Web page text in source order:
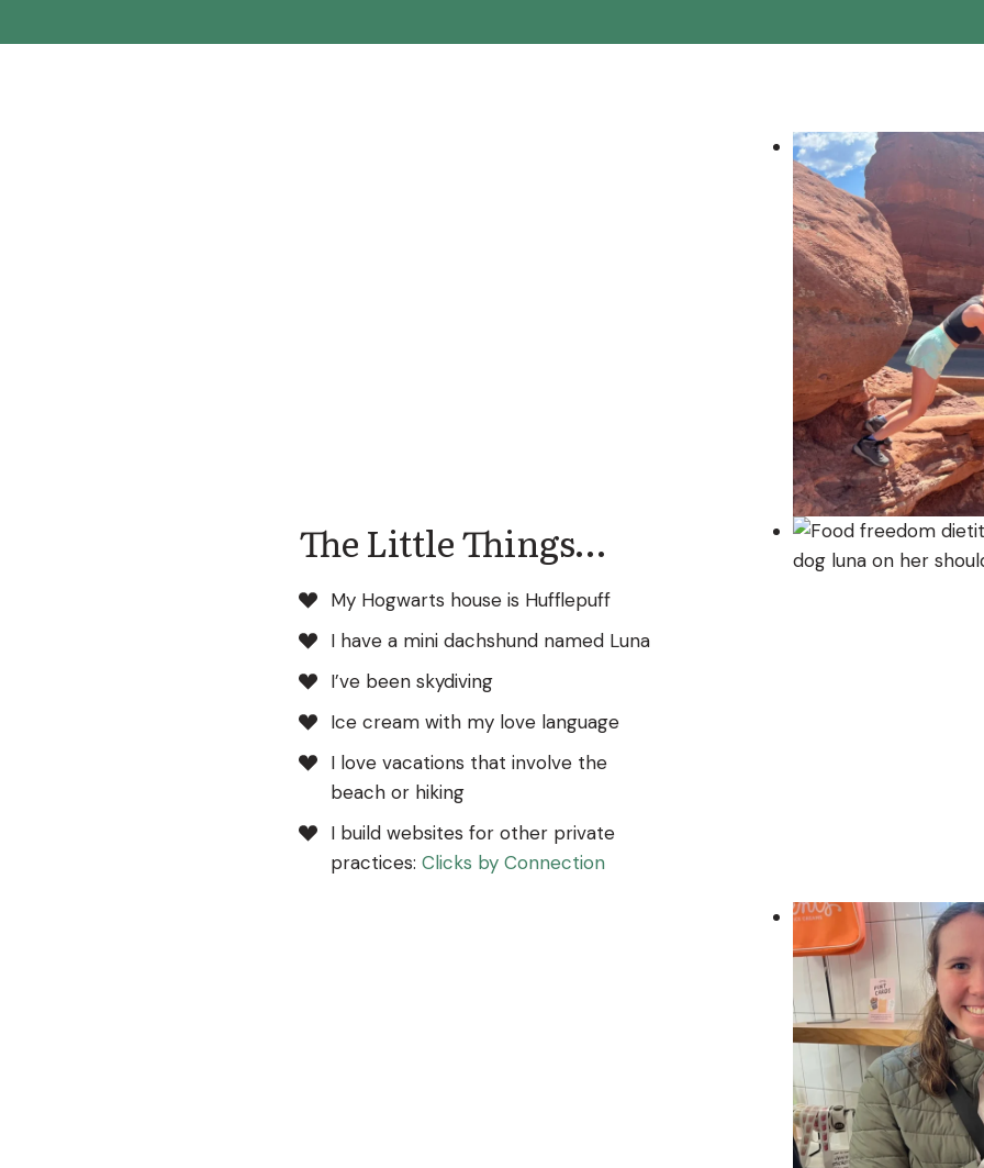
The Little Things…
My Hogwarts house is Hufflepuff
I have a mini dachshund named Luna
I’ve been skydiving
Ice cream with my love language
I love vacations that involve the
beach or hiking
I build websites for other private
practices: Clicks by Connection